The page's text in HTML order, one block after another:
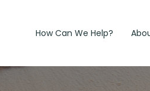
How Can We Help?